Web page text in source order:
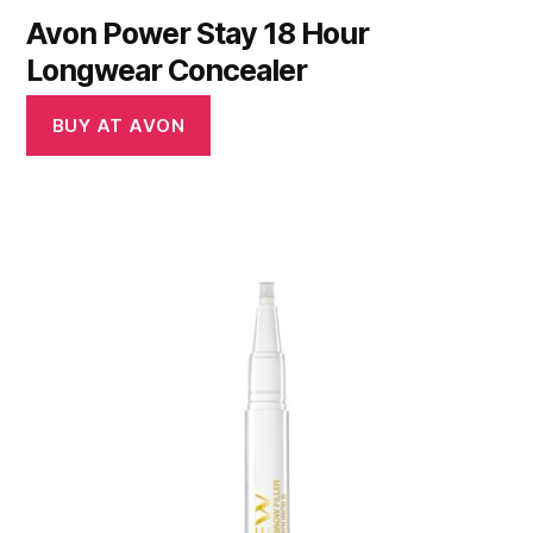
Avon Power Stay 18 Hour
Longwear Concealer
BUY AT AVON